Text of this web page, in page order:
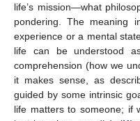
life’s mission—what
pondering. The meaning
experience or a mental
life can be understood
comprehension (how we
it makes sense, as
guided by some intrinsic
life matters to someone; if